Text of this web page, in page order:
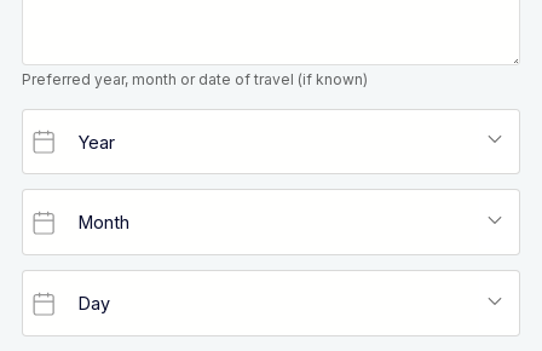
Preferred year, month or date of travel (if known)